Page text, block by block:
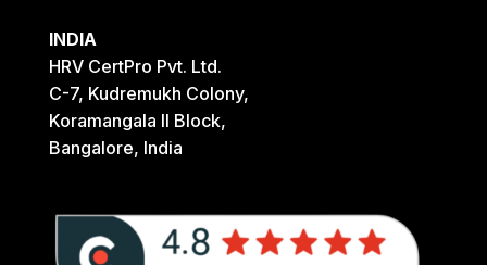
INDIA
HRV CertPro Pvt. Ltd.
C-7, Kudremukh Colony,
Koramangala II Block,
Bangalore, India